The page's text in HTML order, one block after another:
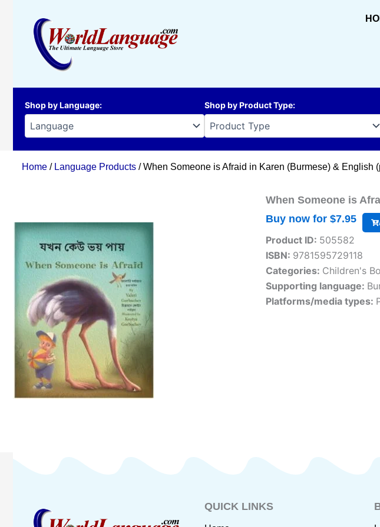
Shop by Language: Shop by Product Type:
Home / Language Products / When Someone is Afraid in Karen (Burmese) & English
When Someone is
Buy now for $7.95
Product ID: 505582
ISBN: 9781595729118
Categories: Children's
Supporting language:
Platforms/media types:
QUICK LINKS